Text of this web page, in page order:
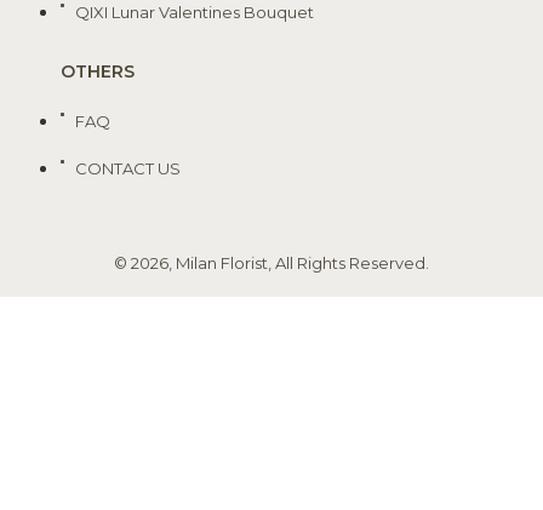
QIXI Lunar Valentines Bouquet
OTHERS
FAQ
CONTACT US
© 2026, Milan Florist, All Rights Reserved.